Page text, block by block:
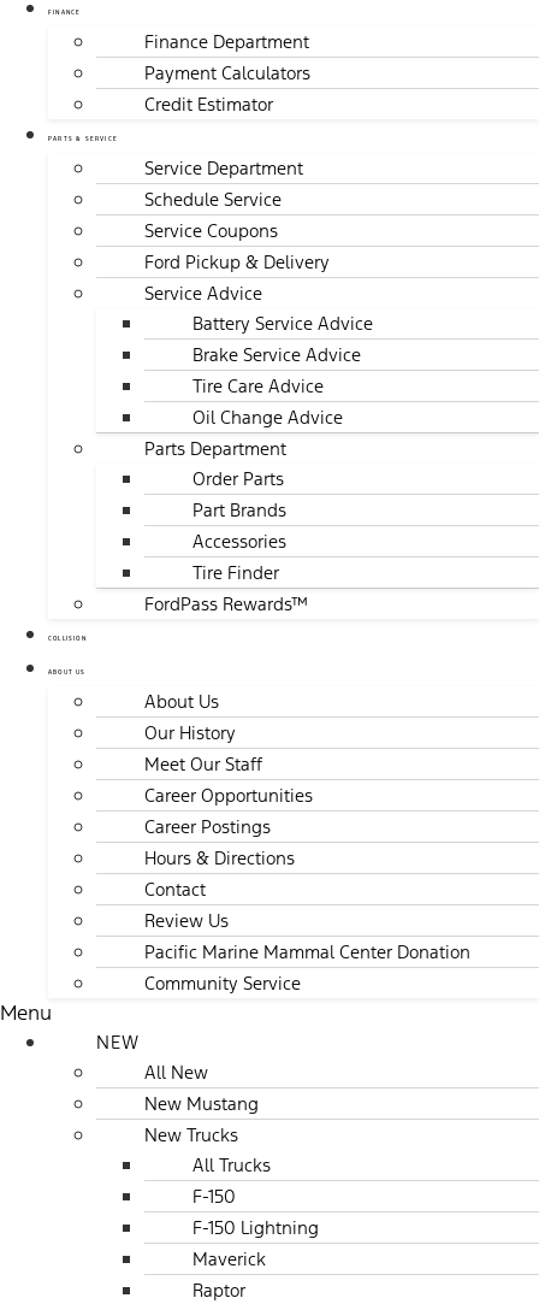
FINANCE
Finance Department
Payment Calculators
Credit Estimator
PARTS & SERVICE
Service Department
Schedule Service
Service Coupons
Ford Pickup & Delivery
Service Advice
Battery Service Advice
Brake Service Advice
Tire Care Advice
Oil Change Advice
Parts Department
Order Parts
Part Brands
Accessories
Tire Finder
FordPass Rewards™
COLLISION
ABOUT US
About Us
Our History
Meet Our Staff
Career Opportunities
Career Postings
Hours & Directions
Contact
Review Us
Pacific Marine Mammal Center Donation
Community Service
Menu
NEW
All New
New Mustang
New Trucks
All Trucks
F-150
F-150 Lightning
Maverick
Raptor